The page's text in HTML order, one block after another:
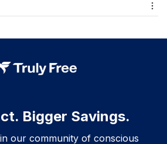
Bigger Savings.
our community of conscious